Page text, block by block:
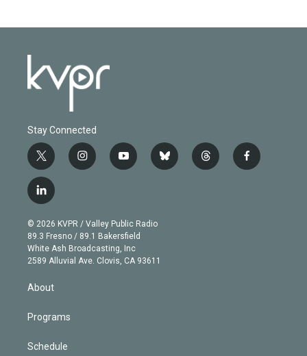
Stay Connected
t
w
i
t
e
r
i
n
g
r
a
m
y
o
b
e
b
l
t
h
f
a
l
i
n
k
e
d
© 2026 KVPR / Valley Public Radio
89.3 Fresno / 89.1 Bakersfield
White Ash Broadcasting, Inc
2589 Alluvial Ave. Clovis, CA 93611
About
Programs
Schedule